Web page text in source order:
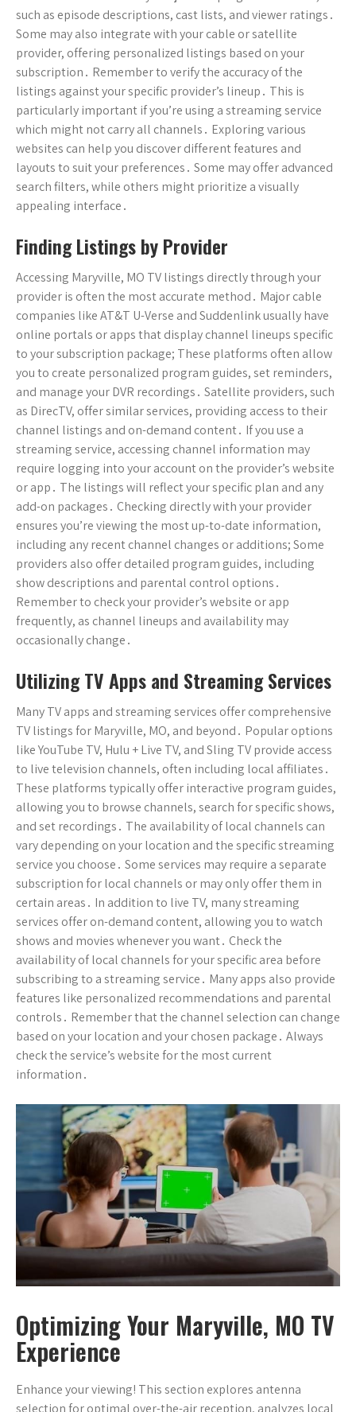
such as episode descriptions, cast lists, and viewer ratings․
Some may also integrate with your cable or satellite
provider, offering personalized listings based on your
subscription․ Remember to verify the accuracy of the
listings against your specific provider’s lineup․ This is
particularly important if you’re using a streaming service
which might not carry all channels․ Exploring various
websites can help you discover different features and
layouts to suit your preferences․ Some may offer advanced
search filters, while others might prioritize a visually
appealing interface․
Finding Listings by Provider
Accessing Maryville, MO TV listings directly through your
provider is often the most accurate method․ Major cable
companies like AT&T U-Verse and Suddenlink usually have
online portals or apps that display channel lineups specific
to your subscription package; These platforms often allow
you to create personalized program guides, set reminders,
and manage your DVR recordings․ Satellite providers, such
as DirecTV, offer similar services, providing access to their
channel listings and on-demand content․ If you use a
streaming service, accessing channel information may
require logging into your account on the provider’s website
or app․ The listings will reflect your specific plan and any
add-on packages․ Checking directly with your provider
ensures you’re viewing the most up-to-date information,
including any recent channel changes or additions; Some
providers also offer detailed program guides, including
show descriptions and parental control options․
Remember to check your provider’s website or app
frequently, as channel lineups and availability may
occasionally change․
Utilizing TV Apps and Streaming Services
Many TV apps and streaming services offer comprehensive
TV listings for Maryville, MO, and beyond․ Popular options
like YouTube TV, Hulu + Live TV, and Sling TV provide access
to live television channels, often including local affiliates․
These platforms typically offer interactive program guides,
allowing you to browse channels, search for specific shows,
and set recordings․ The availability of local channels can
vary depending on your location and the specific streaming
service you choose․ Some services may require a separate
subscription for local channels or may only offer them in
certain areas․ In addition to live TV, many streaming
services offer on-demand content, allowing you to watch
shows and movies whenever you want․ Check the
availability of local channels for your specific area before
subscribing to a streaming service․ Many apps also provide
features like personalized recommendations and parental
controls․ Remember that the channel selection can change
based on your location and your chosen package․ Always
check the service’s website for the most current
information․
Optimizing Your Maryville, MO TV
Experience
Enhance your viewing! This section explores antenna